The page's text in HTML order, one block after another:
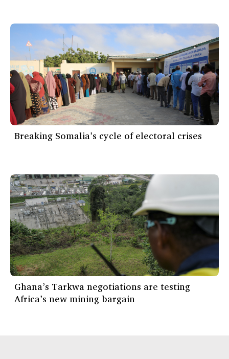
Breaking Somalia’s cycle of electoral crises
Ghana’s Tarkwa negotiations are testing
Africa’s new mining bargain